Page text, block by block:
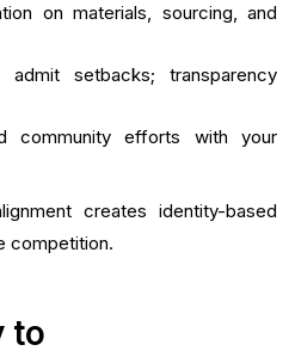
on materials, sourcing, and
admit setbacks; transparency
community efforts with your
creates identity-based
competition.
to